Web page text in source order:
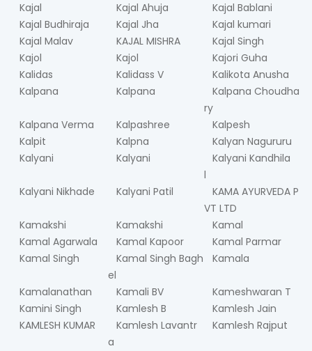
Kajal
Kajal Ahuja
Kajal Bablani
Kajal Budhiraja
Kajal Jha
Kajal kumari
Kajal Malav
KAJAL MISHRA
Kajal Singh
Kajol
Kajol
Kajori Guha
Kalidas
Kalidass V
Kalikota Anusha
Kalpana
Kalpana
Kalpana Choudha
ry
Kalpana Verma
Kalpashree
Kalpesh
Kalpit
Kalpna
Kalyan Nagururu
Kalyani
Kalyani
Kalyani Kandhila
l
Kalyani Nikhade
Kalyani Patil
KAMA AYURVEDA P
VT LTD
Kamakshi
Kamakshi
Kamal
Kamal Agarwala
Kamal Kapoor
Kamal Parmar
Kamal Singh
Kamal Singh Bagh
el
Kamala
Kamalanathan Kamali BV
Kameshwaran T
Kamini Singh
Kamlesh B
Kamlesh Jain
KAMLESH KUMAR
Kamlesh Lavantr
a
Kamlesh Rajput